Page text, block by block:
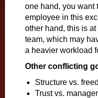
one hand, you want
employee in this
other hand, this is
team, which may
a heavier workload
Other conflicting
Structure vs.
Trust vs.